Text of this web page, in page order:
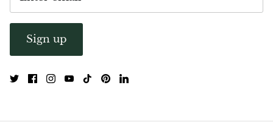
Dragon Blood Jasper
Pyrite
Sign up